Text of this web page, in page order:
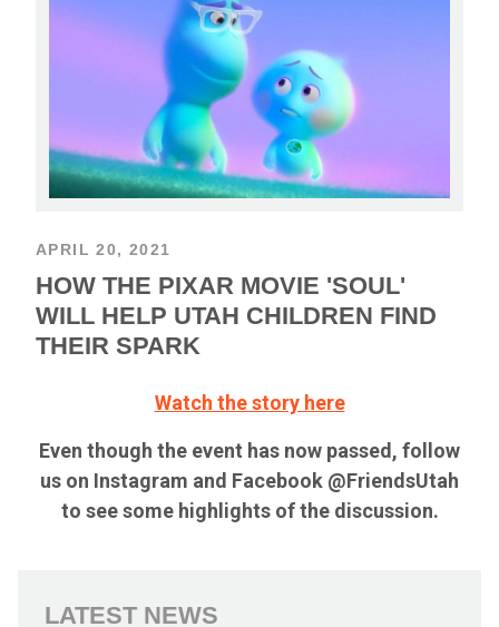
APRIL 20, 2021
HOW THE PIXAR MOVIE 'SOUL'
WILL HELP UTAH CHILDREN FIND
THEIR SPARK
Watch the story here
Even though the event has now passed, follow
us on Instagram and Facebook @FriendsUtah
to see some highlights of the discussion.
LATEST NEWS